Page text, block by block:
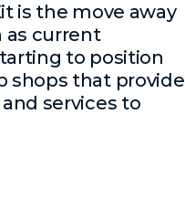
is the move away
as current
to position
shops that provide
services to